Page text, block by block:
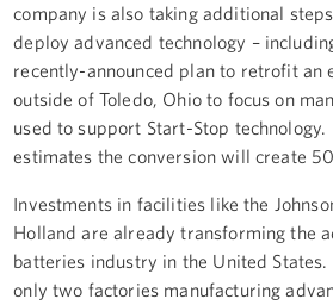
company is also taking additional
deploy advanced technology –
recently-announced plan to retrofit an
outside of Toledo, Ohio to focus on
used to support Start-Stop
estimates the conversion will create
Investments in facilities like the
Holland are already transforming the
batteries industry in the United
only two factories manufacturing